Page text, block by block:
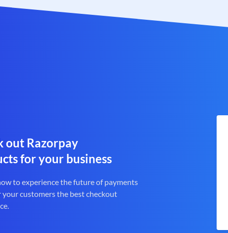
out Razorpay
for your business
to experience the future of payments
your customers the best checkout